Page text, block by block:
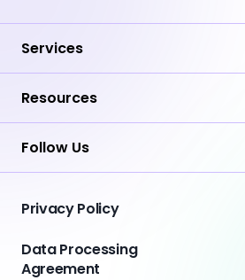
Services
Resources
Follow Us
Privacy Policy
Data Processing
Agreement